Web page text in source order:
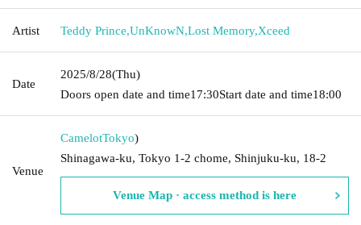
Artist Teddy Prince,UnKnowN,Lost Memory,Xceed
Date
2025/8/28(Thu)
Doors open date and time17:30Start date and time18:00
Venue
CamelotTokyo)
Shinagawa-ku, Tokyo 1-2 chome, Shinjuku-ku, 18-2
Venue Map · access method is here